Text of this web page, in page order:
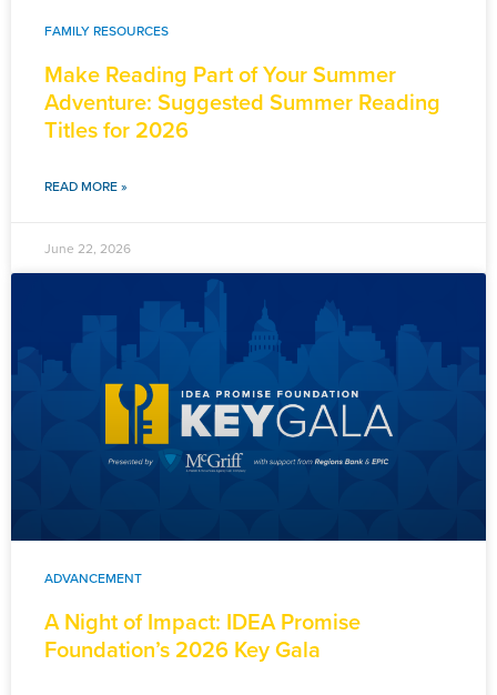
FAMILY RESOURCES
Make Reading Part of Your Summer
Adventure: Suggested Summer Reading
Titles for 2026
READ MORE »
June 22, 2026
ADVANCEMENT
A Night of Impact: IDEA Promise
Foundation’s 2026 Key Gala